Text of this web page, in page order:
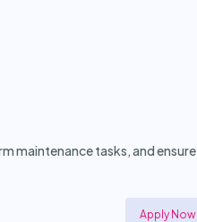
maintenance tasks, and ensure
Apply Now